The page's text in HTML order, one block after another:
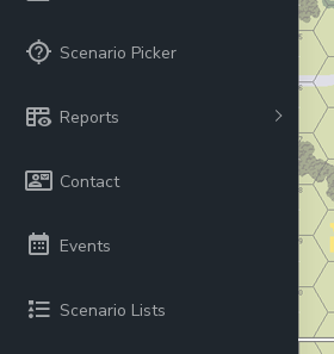
Scenario Picker
Reports
Contact
Events
Scenario Lists